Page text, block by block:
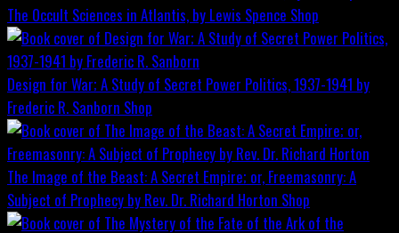
The Occult Sciences in Atlantis, by Lewis Spence Shop
Design for War; A Study of Secret Power Politics, 1937-1941 by
Frederic R. Sanborn Shop
The Image of the Beast: A Secret Empire; or, Freemasonry: A
Subject of Prophecy by Rev. Dr. Richard Horton Shop